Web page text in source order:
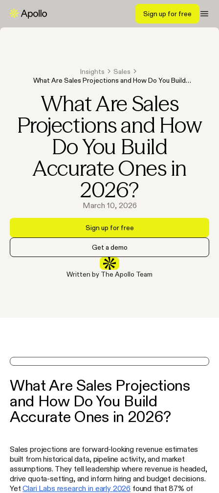
Sign up for free
Insights
Sales
What Are Sales Projections and How Do You Build
What Are Sales
Projections and How
Do You Build
Accurate Ones in
2026?
March 10, 2026
Sign up for free
Get a demo
Written by The Apollo Team
What Are Sales Projections
and How Do You Build
Accurate Ones in 2026?
Sales projections are forward-looking revenue estimates
built from historical data, pipeline activity, and market
assumptions. They tell leadership where revenue is headed,
drive quota-setting, and inform hiring and budget decisions.
YetClari Labs research in early 2026 found that 87% of